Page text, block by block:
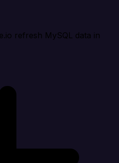
refresh MySQL data in